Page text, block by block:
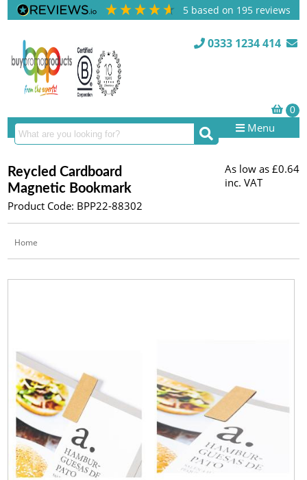
5 based on 195 reviews
0333 1234 414
Menu
Reycled Cardboard
Magnetic Bookmark
Product Code: BPP22-88302
As low as £0.64
inc. VAT
Home